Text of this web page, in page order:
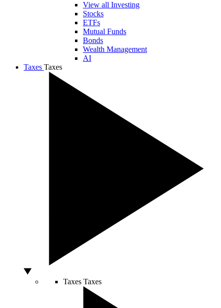
View all Investing
Stocks
ETFs
Mutual Funds
Bonds
Wealth Management
AI
Taxes Taxes
Taxes Taxes